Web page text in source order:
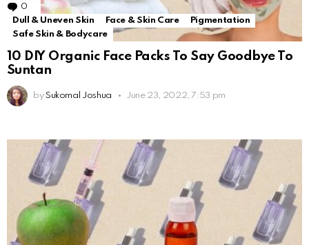
0
Comments
Dull & Uneven Skin
Face & Skin Care
Pigmentation
Safe Skin & Bodycare
10 DIY Organic Face Packs To Say Goodbye To
Suntan
by Sukomal Joshua June 23, 2022, 7:53 pm